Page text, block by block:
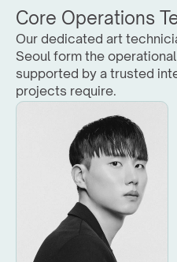
Core Operations
Our dedicated art
Seoul form the
supported by a trusted
projects require.